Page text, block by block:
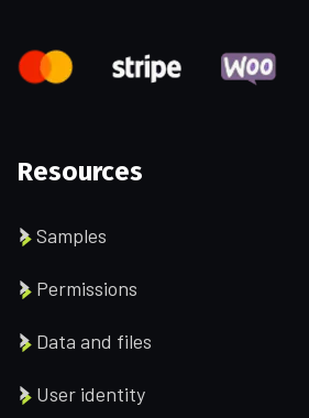
Resources
Samples
Permissions
Data and files
User identity